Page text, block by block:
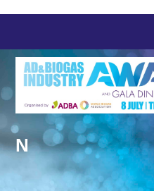
content
N